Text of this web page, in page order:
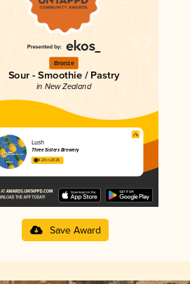
Bronze
Sour - Smoothie / Pastry
in New Zealand
Lush
Three Sisters Brewery
4.23 in 2025
Save Award